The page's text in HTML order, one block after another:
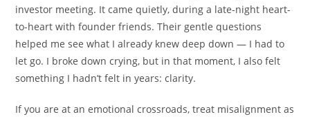
investor meeting. It came quietly, during a late-night heart-
to-heart with founder friends. Their gentle questions
helped me see what I already knew deep down — I had to
let go. I broke down crying, but in that moment, I also felt
something I hadn’t felt in years: clarity.
If you are at an emotional crossroads, treat misalignment as